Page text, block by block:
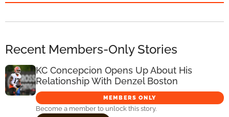
Recent Members-Only Stories
KC Concepcion Opens Up About His
Relationship With Denzel Boston
MEMBERS ONLY
Become a member to unlock this story.